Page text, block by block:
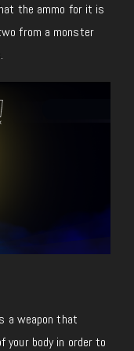
the ammo for it is
from a monster
a weapon that
your body in order to